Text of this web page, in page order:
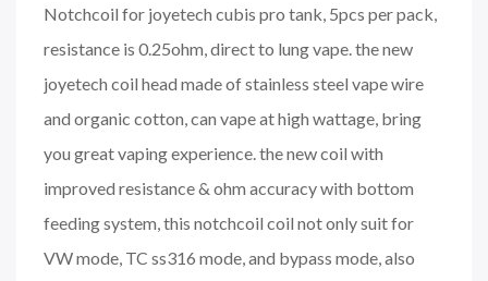
Notchcoil for joyetech cubis pro tank, 5pcs per pack,
resistance is 0.25ohm, direct to lung vape. the new
joyetech coil head made of stainless steel vape wire
and organic cotton, can vape at high wattage, bring
you great vaping experience. the new coil with
improved resistance & ohm accuracy with bottom
feeding system, this notchcoil coil not only suit for
VW mode, TC ss316 mode, and bypass mode, also